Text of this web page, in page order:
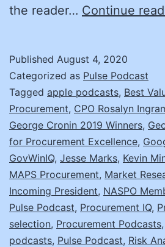
the reader… Continue
Published August 4, 2020
Categorized as Pulse Podcast
Tagged apple podcasts, Best
Procurement, CPO Rosalyn
George Cronin 2019 Winners,
for Procurement Excellence,
GovWinIQ, Jesse Marks, Kevin
MAPS Procurement, Market
Incoming President, NASPO
Pulse Podcast, Procurement IQ,
selection, Procurement Podcasts,
podcasts, Pulse Podcast, Risk